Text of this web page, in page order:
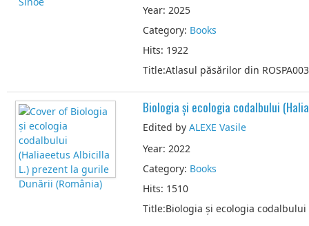
Year: 2025
Category: Books
Hits: 1922
Title:Atlasul păsărilor din
Biologia și ecologia codalbului
Edited by ALEXE Vasile
Year: 2022
Category: Books
Hits: 1510
Title:Biologia și ecologia